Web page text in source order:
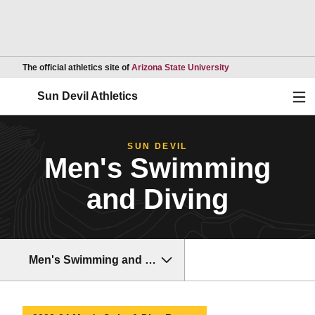
The official athletics site of Arizona State UniversityOpens in a new
Sun Devil Athletics
SUN DEVIL
Men's Swimming
and Diving
Men's Swimming and Diving